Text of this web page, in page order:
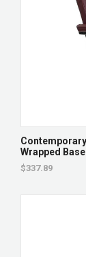
Wrapped
$337.89